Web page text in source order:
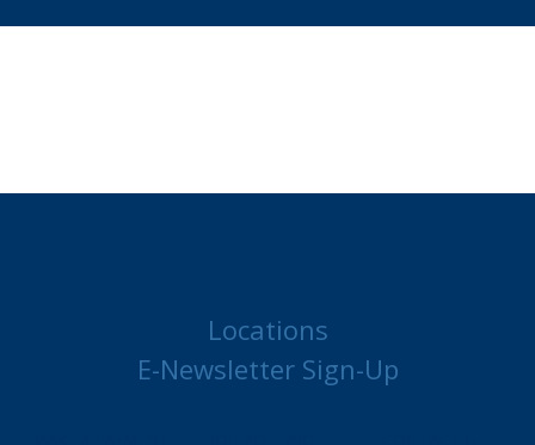
Locations
E-Newsletter Sign-Up